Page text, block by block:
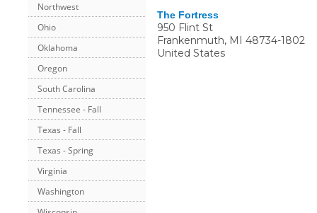
Northwest
Ohio
Oklahoma
Oregon
South Carolina
Tennessee - Fall
Texas - Fall
Texas - Spring
Virginia
Washington
The Fortress
950 Flint St
Frankenmuth, MI 48734-1802
United States